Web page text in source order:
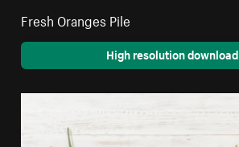
Fresh Oranges Pile
High resolution download